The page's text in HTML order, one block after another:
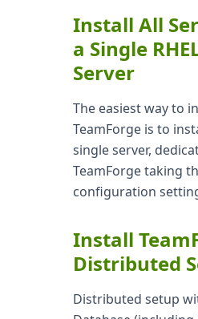
Install All
a Single
Server
The easiest way to
TeamForge is to
single server,
TeamForge taking
configuration
Install
Distributed
Distributed setup